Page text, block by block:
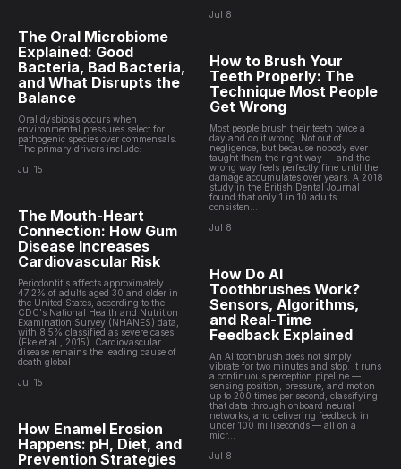
The Oral Microbiome
Explained: Good
Bacteria, Bad Bacteria,
and What Disrupts the
Balance
Oral dysbiosis occurs when
environmental pressures select for
pathogenic species over commensals.
The primary drivers include:
Jul 15
The Mouth-Heart
Connection: How Gum
Disease Increases
Cardiovascular Risk
Periodontitis affects approximately
47.2% of adults aged 30 and older in
the United States, according to the
CDC's National Health and Nutrition
Examination Survey (NHANES) data,
with 8.5% classified as severe cases
(Eke et al., 2015). Cardiovascular
disease remains the leading cause of
death global
Jul 15
How Enamel Erosion
Happens: pH, Diet, and
Prevention Strategies
Jul 8
How to Brush Your
Teeth Properly: The
Technique Most People
Get Wrong
Most people brush their teeth twice a
day and do it wrong. Not out of
negligence, but because nobody ever
taught them the right way — and the
wrong way feels perfectly fine until the
damage accumulates over years. A 2018
study in the British Dental Journal
found that only 1 in 10 adults
consisten...
Jul 8
How Do AI
Toothbrushes Work?
Sensors, Algorithms,
and Real-Time
Feedback Explained
An AI toothbrush does not simply
vibrate for two minutes and stop. It runs
a continuous perception pipeline —
sensing position, pressure, and motion
up to 200 times per second, classifying
that data through onboard neural
networks, and delivering feedback in
under 100 milliseconds — all on a
micr...
Jul 8